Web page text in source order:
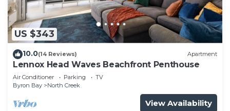
US $343
10.0(14 Reviews) Apartment
Lennox Head Waves Beachfront Penthouse
Air Conditioner Parking
TV
Byron Bay
North Creek
View Availability